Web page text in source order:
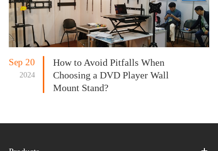
Sep 20
2024
How to Avoid Pitfalls When
Choosing a DVD Player Wall
Mount Stand?